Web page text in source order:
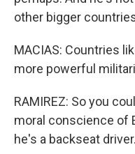
other bigger
MACIAS: Countries
more powerful
RAMIREZ: So you
moral conscience of
he's a backseat driver.